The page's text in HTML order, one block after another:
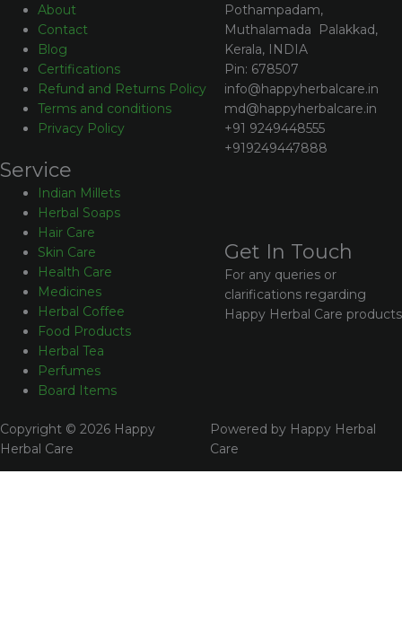
About
Contact
Blog
Certifications
Refund and Returns Policy
Terms and conditions
Privacy Policy
Pothampadam,
Muthalamada Palakkad,
Kerala, INDIA
Pin: 678507
info@happyherbalcare.in
md@happyherbalcare.in
+91 9249448555
+919249447888
Service
Indian Millets
Herbal Soaps
Hair Care
Skin Care
Health Care
Medicines
Herbal Coffee
Food Products
Herbal Tea
Perfumes
Board Items
Get In Touch
For any queries or
clarifications regarding
Happy Herbal Care products
Copyright © 2026 Happy
Herbal Care
Powered by Happy Herbal
Care